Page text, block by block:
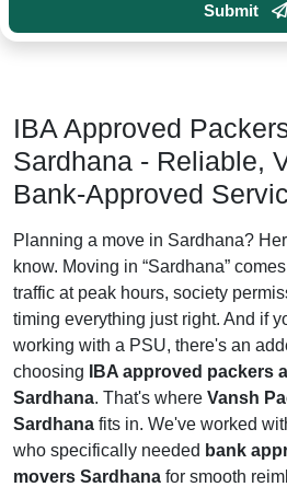
Submit
IBA Approved
Sardhana - Reliable,
Bank-Approved
Planning a move in Sardhana?
know. Moving in
Sardhana
traffic at peak hours, society
timing everything just right. And if
working with a PSU, there's an
choosing
IBA approved packers
Sardhana. That's where Vansh
Sardhana fits in. We've worked
who specifically needed bank
movers Sardhana for smooth